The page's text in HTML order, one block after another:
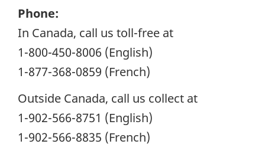
Phone:
In Canada, call us toll-free at
1-800-450-8006 (English)
1-877-368-0859 (French)
Outside Canada, call us collect at
1-902-566-8751 (English)
1-902-566-8835 (French)